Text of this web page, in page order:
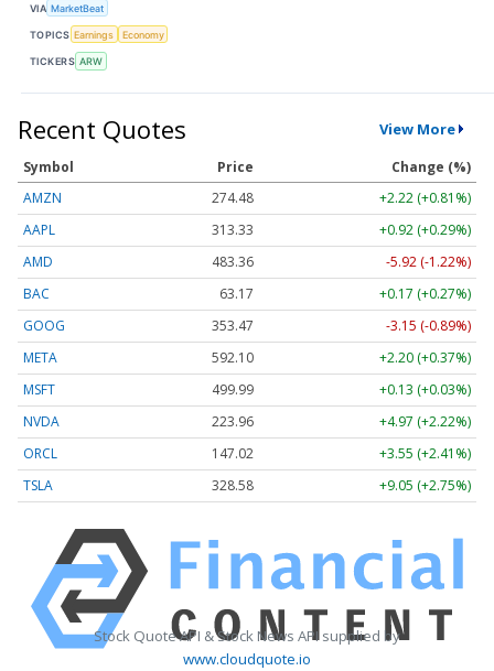
VIA MarketBeat
TOPICS Earnings Economy
TICKERS ARW
Recent Quotes View More
Symbol Price
Change (%)
AMZN
274.48
+2.22 (+0.81%)
AAPL
313.33
+0.92 (+0.29%)
AMD
483.36
-5.92 (-1.22%)
BAC
63.17
+0.17 (+0.27%)
GOOG
353.47
-3.15 (-0.89%)
META
592.10
+2.20 (+0.37%)
MSFT
499.99
+0.13 (+0.03%)
NVDA
223.96
+4.97 (+2.22%)
ORCL
147.02
+3.55 (+2.41%)
TSLA
328.58 +9.05 (+2.75%)
Stock Quote API & Stock News API supplied by
www.cloudquote.io